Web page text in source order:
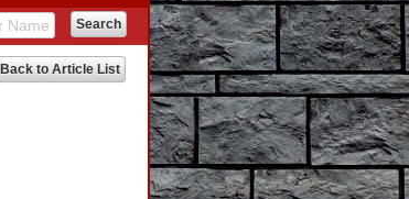
Back to Article List